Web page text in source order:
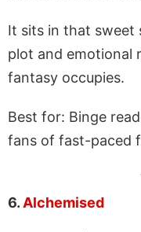
It sits in that sweet
plot and emotional
fantasy occupies.
Best for: Binge
fans of fast-paced
6. Alchemised